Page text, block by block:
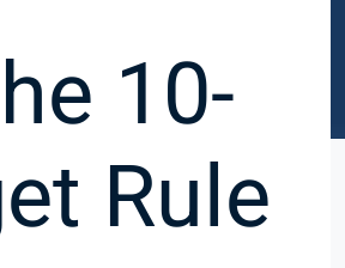
10-
Rule